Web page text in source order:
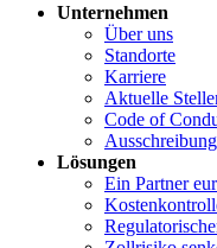
Unternehmen
Über uns
Standorte
Karriere
Aktuelle
Code of
Lösungen
Ein Partner